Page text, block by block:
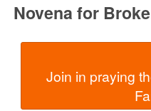
Novena for